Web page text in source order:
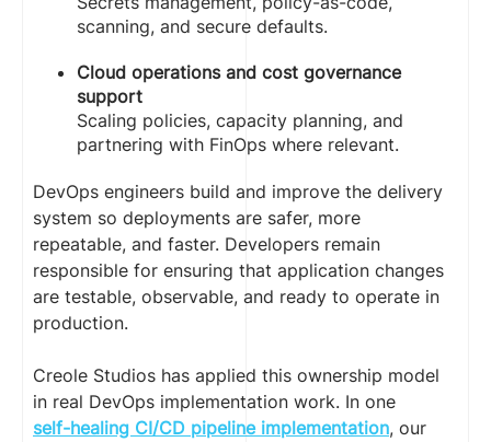
scanning, and secure defaults.
Cloud operations and cost governance
support
Scaling policies, capacity planning, and
partnering with FinOps where relevant.
DevOps engineers build and improve the delivery
system so deployments are safer, more
repeatable, and faster. Developers remain
responsible for ensuring that application changes
are testable, observable, and ready to operate in
production.
Creole Studios has applied this ownership model
in real DevOps implementation work. In one
self-healing CI/CD pipeline implementation, our